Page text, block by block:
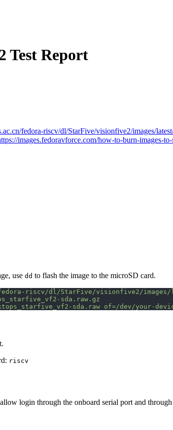
Test Report
fedora-riscv/dl/StarFive/visionfive2/images/
images.fedoravforce.com/how-to-burn-images-to-
use dd to flash the image to the microSD card.
riscv/dl/StarFive/visionfive2/images/
sda.raw.gz
sda.raw of=/dev/your-
riscv
login through the onboard serial port and